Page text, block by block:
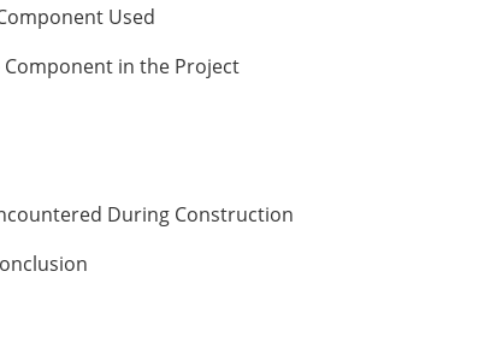
Used
in the Project
During Construction